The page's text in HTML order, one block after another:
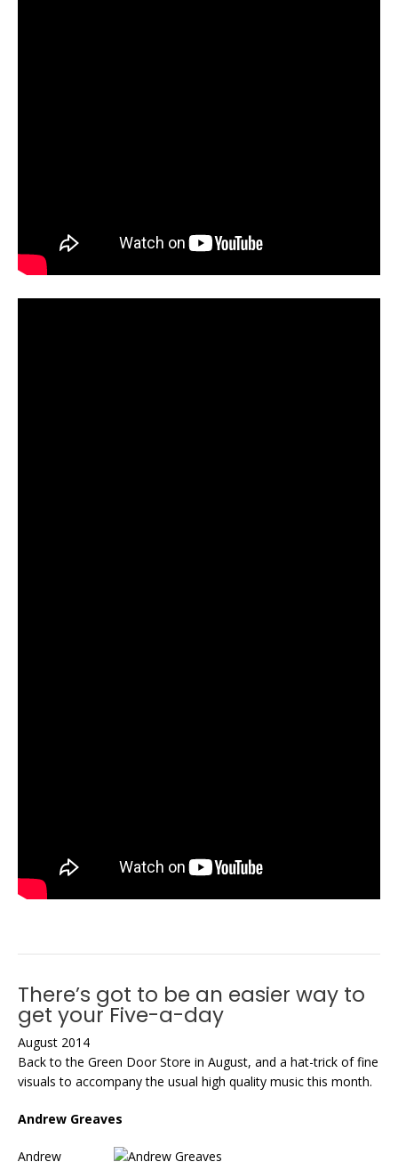
There’s got to be an easier way to
get your Five-a-day
August 2014
Back to the Green Door Store in August, and a hat-trick of fine
visuals to accompany the usual high quality music this month.
Andrew Greaves
Andrew